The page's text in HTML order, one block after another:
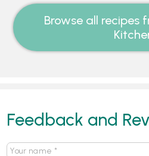
Browse all recipes
Feedback and